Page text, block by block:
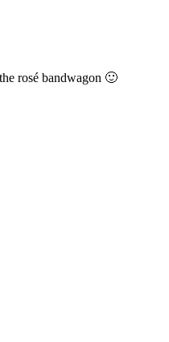
rosé bandwagon 🙂